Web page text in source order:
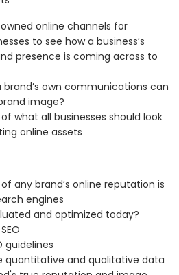
online channels for
to see how a business’s
presence is coming across to
own communications can
image?
what all businesses should look
online assets
any brand’s online reputation is
engines
and optimized today?
guidelines
quantitative and qualitative data